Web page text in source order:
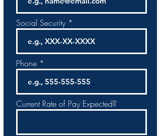
Social Security
Phone
Current Rate of Pay Expected?